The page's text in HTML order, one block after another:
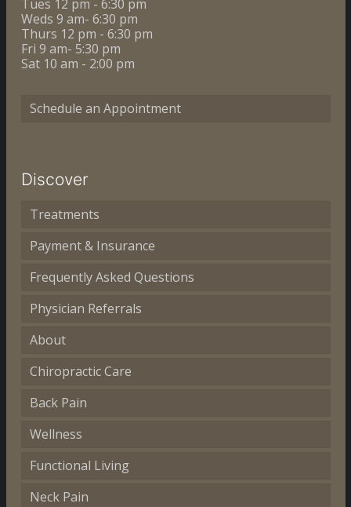
Tues 12 pm - 6:30 pm
Weds 9 am- 6:30 pm
Thurs 12 pm - 6:30 pm
Fri 9 am- 5:30 pm
Sat 10 am - 2:00 pm
Schedule an Appointment
Discover
Treatments
Payment & Insurance
Frequently Asked Questions
Physician Referrals
About
Chiropractic Care
Back Pain
Wellness
Functional Living
Neck Pain